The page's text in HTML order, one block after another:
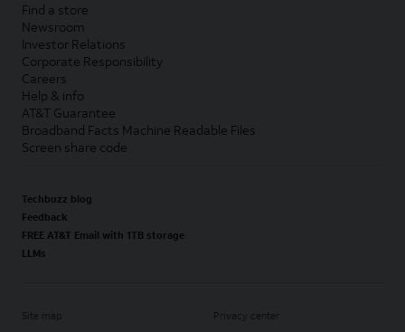
Find a store
Newsroom
Investor Relations
Corporate Responsibility
Careers
Help & info
AT&T Guarantee
Broadband Facts Machine Readable Files
Screen share code
Techbuzz blog
Feedback
FREE AT&T Email with 1TB storage
LLMs
Site map Privacy center